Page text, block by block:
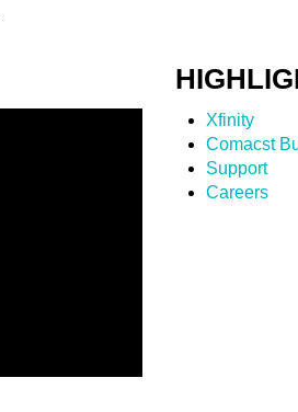
Xfinity
Comacst
Support
Careers